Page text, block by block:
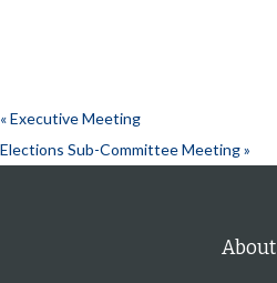
«Executive Meeting
Elections Sub-Committee Meeting»
About